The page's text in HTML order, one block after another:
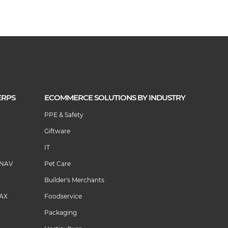
ECOMMERCE SOLUTIONS BY INDUSTRY
PPE & Safety
Giftware
IT
Pet Care
Builder's Merchants
Foodservice
Packaging